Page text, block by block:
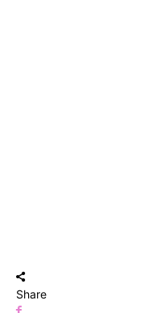
Share